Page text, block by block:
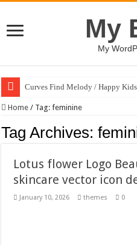
My
My
Curves Find Melody / Happy
Art Without Limits / Happy Kids
Strategic Marketing Masterplan –
Gymup – Fitness and Gym
Playtopia – Movie Streaming
Giggles Take Flight / Happy Kids
Home / Tag:feminine
Tag Archives:
Lotus flower Logo
skincare vector icon
January 10, 2026 themes 0